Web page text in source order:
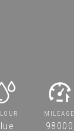
MILEAGE
98000